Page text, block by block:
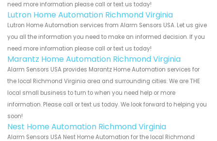
need more information please call or text us today!
Lutron Home Automation Richmond Virginia
Lutron Home Automation services from Alarm Sensors USA. Let us give
you all the information you need to make an informed decision. If you
need more information please call or text us today!
Marantz Home Automation Richmond Virginia
Alarm Sensors USA provides Marantz Home Automation services for
the local Richmond Virginia area and surrounding cities. We are THE
local small business to turn to when you need help or more
information. Please call or text us today. We look forward to helping you
soon!
Nest Home Automation Richmond Virginia
Alarm Sensors USA Nest Home Automation for the local Richmond